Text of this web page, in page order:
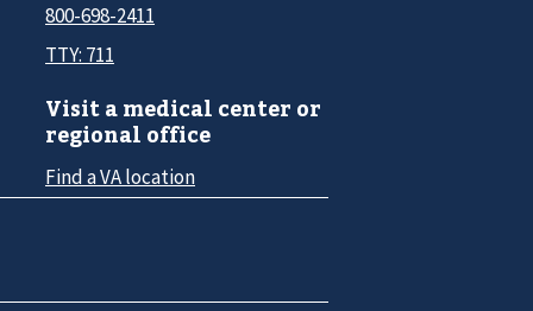
800-698-2411
TTY: 711
Visit a medical center or
regional office
Find a VA location